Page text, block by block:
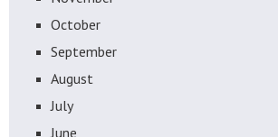
October
September
August
July
June